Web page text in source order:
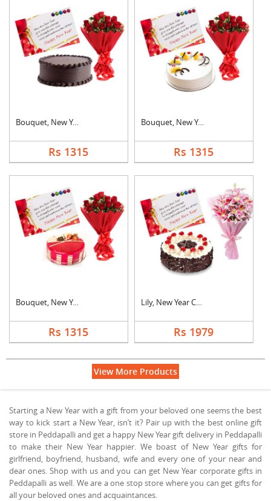
Bouquet, New Year Ca....
Rs 1315
Bouquet, New Year Ca....
Rs 1315
Bouquet, New Year Ca....
Rs 1315
Lily, New Year Card ....
Rs 1979
View More Products
Starting a New Year with a gift from your beloved one seems the best
way to kick start a New Year, isn’t it? Pair up with the best online gift
store in Peddapalli and get a happy New Year gift delivery in Peddapalli
to make their New Year happier. We boast of New Year gifts for
girlfriend, boyfriend, husband, wife and every one of your near and
dear ones. Shop with us and you can get New Year corporate gifts in
Peddapalli as well. We are a one stop store where you can get gifts for
all your beloved ones and acquaintances.